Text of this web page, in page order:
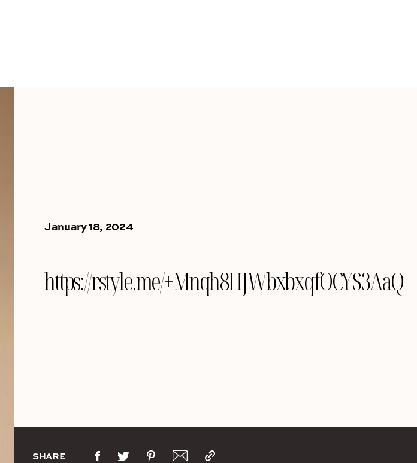
January 18, 2024
https://rstyle.me/+Mnqh8HJWbxbxqfOCYS3AaQ
SHARE